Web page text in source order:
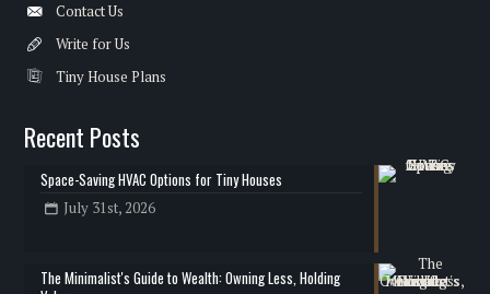
Contact Us
Write for Us
Tiny House Plans
Recent Posts
Space-Saving HVAC Options for Tiny Houses
July 31st, 2026
The Minimalist's Guide to Wealth: Owning Less, Holding